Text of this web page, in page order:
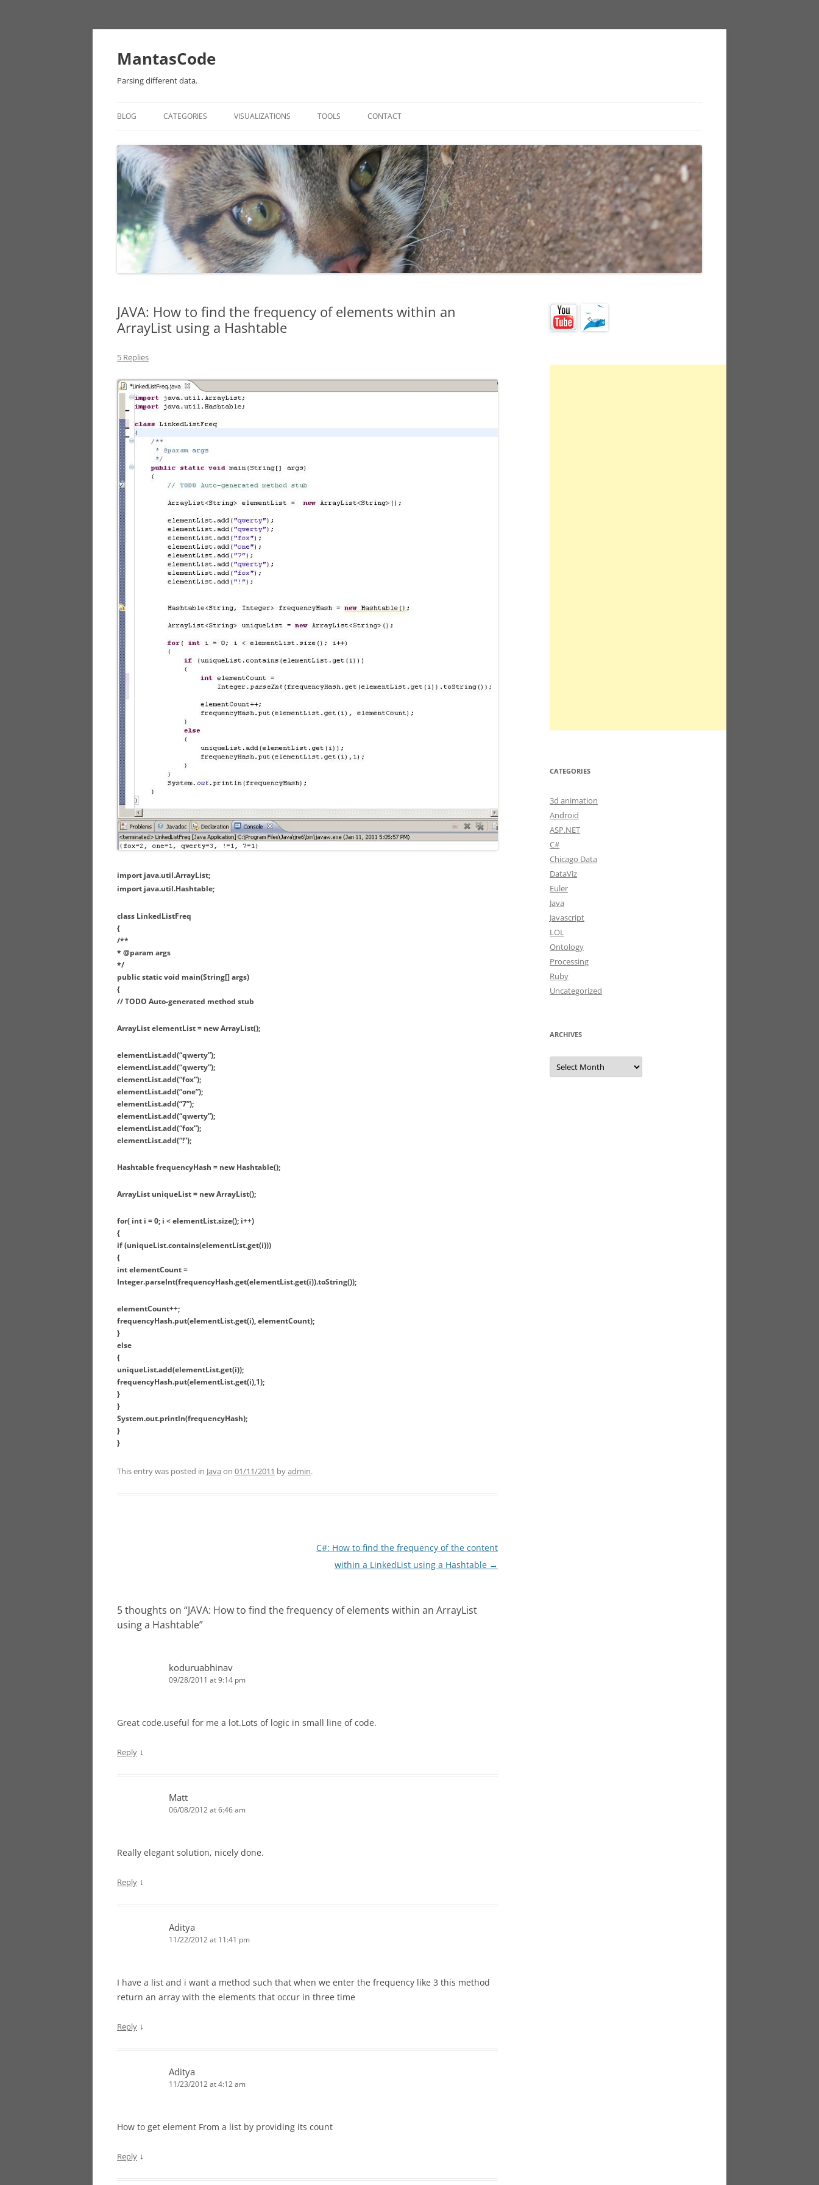
MantasCode
Parsing different data.
BLOG CATEGORIES
ONTOLOGY
PROCESSING
EULER
CHICAGO DATA
ANDROID
VISUALIZATIONS TOOLS CONTACT
JAVA: How to find the frequency of elements within an
ArrayList using a Hashtable
5 Replies
import java.util.ArrayList;
import java.util.Hashtable;
class LinkedListFreq
{
/**
* @param args
*/
public static void main(String[] args)
{
// TODO Auto-generated method stub
ArrayList elementList = new ArrayList();
elementList.add(“qwerty”);
elementList.add(“qwerty”);
elementList.add(“fox”);
elementList.add(“one”);
elementList.add(“7”);
elementList.add(“qwerty”);
elementList.add(“fox”);
elementList.add(“!”);
Hashtable frequencyHash = new Hashtable();
ArrayList uniqueList = new ArrayList();
for( int i = 0; i < elementList.size(); i++)
{
if (uniqueList.contains(elementList.get(i)))
{
int elementCount =
Integer.parseInt(frequencyHash.get(elementList.get(i)).toString());
elementCount++;
frequencyHash.put(elementList.get(i), elementCount);
}
else
{
uniqueList.add(elementList.get(i));
frequencyHash.put(elementList.get(i),1);
}
}
System.out.println(frequencyHash);
}
}
This entry was posted in Java on 01/11/2011 byadmin.
C#: How to find the frequency of the content
within a LinkedList using a Hashtable →
5 thoughts on “JAVA: How to find the frequency of elements within an ArrayList
using a Hashtable”
koduruabhinav
09/28/2011 at 9:14 pm
Great code.useful for me a lot.Lots of logic in small line of code.
Reply ↓
Matt
06/08/2012 at 6:46 am
Really elegant solution, nicely done.
Reply ↓
Aditya
11/22/2012 at 11:41 pm
I have a list and i want a method such that when we enter the frequency like 3 this method
return an array with the elements that occur in three time
Reply ↓
Aditya
11/23/2012 at 4:12 am
How to get element From a list by providing its count
Reply ↓
CATEGORIES
3d animation
Android
ASP.NET
C#
Chicago Data
DataViz
Euler
Java
Javascript
LOL
Ontology
Processing
Ruby
Uncategorized
ARCHIVES
Archives